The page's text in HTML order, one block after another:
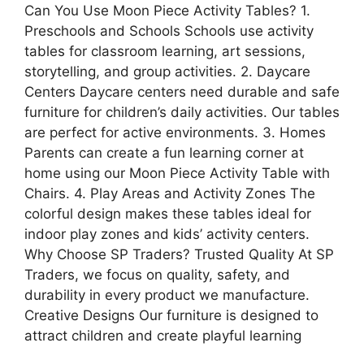
Can You Use Moon Piece Activity Tables? 1.
Preschools and Schools Schools use activity
tables for classroom learning, art sessions,
storytelling, and group activities. 2. Daycare
Centers Daycare centers need durable and safe
furniture for children’s daily activities. Our tables
are perfect for active environments. 3. Homes
Parents can create a fun learning corner at
home using our Moon Piece Activity Table with
Chairs. 4. Play Areas and Activity Zones The
colorful design makes these tables ideal for
indoor play zones and kids’ activity centers.
Why Choose SP Traders? Trusted Quality At SP
Traders, we focus on quality, safety, and
durability in every product we manufacture.
Creative Designs Our furniture is designed to
attract children and create playful learning